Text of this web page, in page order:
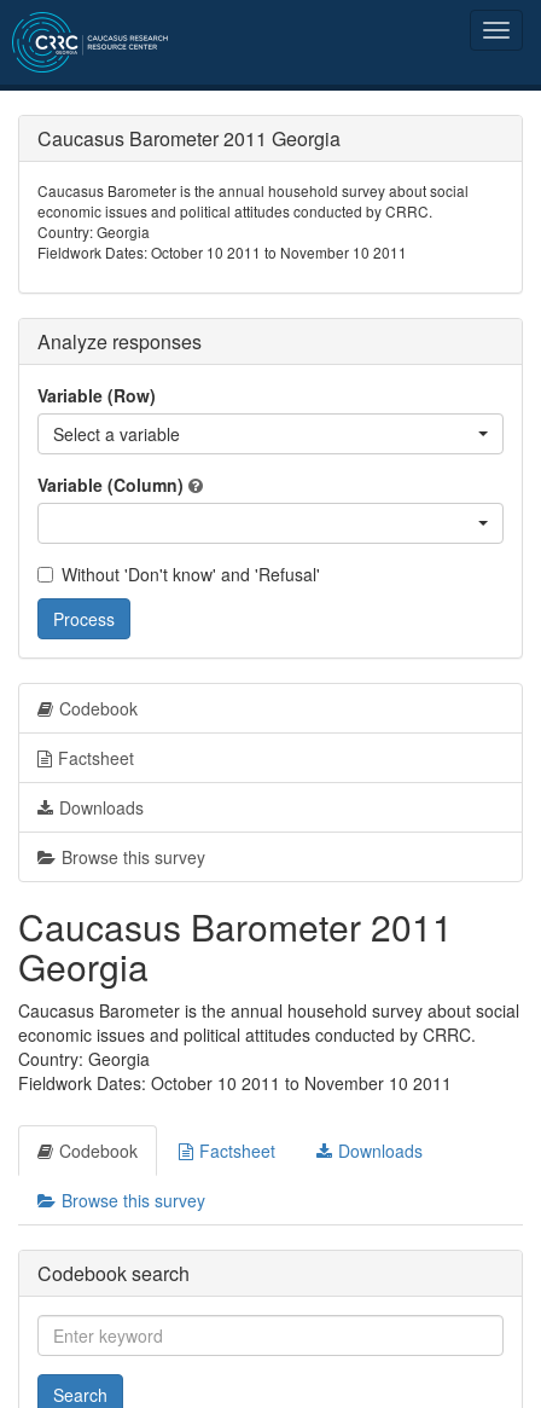
Caucasus Barometer 2011 Georgia
Caucasus Barometer is the annual household survey about social
economic issues and political attitudes conducted by CRRC.
Country: Georgia
Fieldwork Dates: October 10 2011 to November 10 2011
Analyze responses
Variable (Row)
Select a variable
Variable (Column)
Without 'Don't know' and 'Refusal'
Process
Codebook
Factsheet
Downloads
Browse this survey
Caucasus Barometer 2011
Georgia
Caucasus Barometer is the annual household survey about social
economic issues and political attitudes conducted by CRRC.
Country: Georgia
Fieldwork Dates: October 10 2011 to November 10 2011
Codebook Factsheet Downloads
Browse this survey
Codebook search
Search